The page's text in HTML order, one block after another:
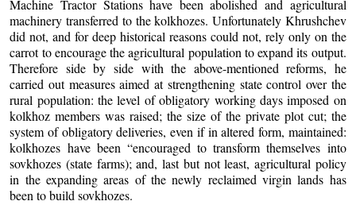
Machine Tractor Stations have been abolished and agricultural
machinery transferred to the kolkhozes. Unfortunately Khrushchev
did not, and for deep historical reasons could not, rely only on the
carrot to encourage the agricultural population to expand its output.
Therefore side by side with the above-mentioned reforms, he
carried out measures aimed at strengthening state control over the
rural population: the level of obligatory working days imposed on
kolkhoz members was raised; the size of the private plot cut; the
system of obligatory deliveries, even if in altered form, maintained:
kolkhozes have been “encouraged to transform themselves into
sovkhozes (state farms); and, last but not least, agricultural policy
in the expanding areas of the newly reclaimed virgin lands has
been to build sovkhozes.